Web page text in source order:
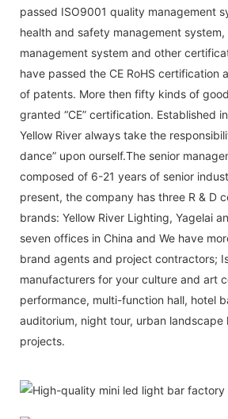
passed ISO9001 quality management
health and safety management
management system and other
have passed the CE RoHS certification
of patents. More then fifty kinds of
granted “CE” certification. Established
Yellow River always take the
dance” upon ourself.The senior
composed of 6-21 years of senior
present, the company has three R & D
brands: Yellow River Lighting, Yagelai
seven offices in China and We have
brand agents and project contractors;
manufacturers for your culture and art
performance, multi-function hall, hotel
auditorium, night tour, urban
projects.